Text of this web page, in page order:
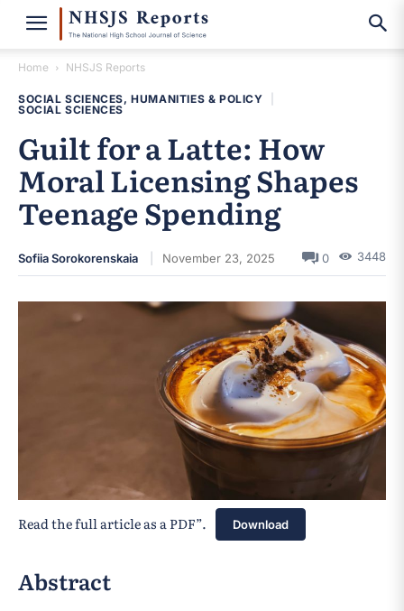
Home NHSJS Reports
SOCIAL SCIENCES, HUMANITIES & POLICY
SOCIAL SCIENCES
Guilt for a Latte: How
Moral Licensing Shapes
Teenage Spending
Sofiia Sorokorenskaia November 23, 2025 0 3448
Read the full article as a PDF”. Download
Abstract